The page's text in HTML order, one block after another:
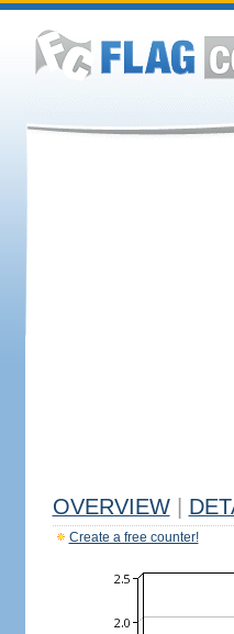
OVERVIEW
Create a free counter!